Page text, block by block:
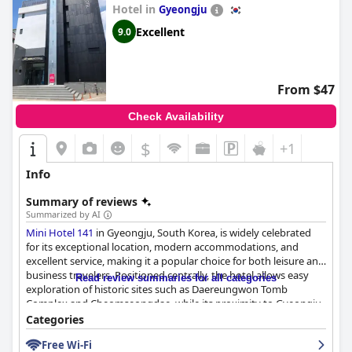
Hotel in Gyeongju
9.0 Excellent
From $47
Check Availability
$ +1
Info
Summary of reviews
Summarized by AI
Mini Hotel 141 in Gyeongju, South Korea, is widely celebrated
for its exceptional location, modern accommodations, and
excellent service, making it a popular choice for both leisure and
business travelers. Positioned centrally, the hotel allows easy
exploration of historic sites such as Daereungwon Tomb
Complex and Cheomseongdae, while its proximity to Gyeongju
Station and local transport ensures convenient access to the
surrounding areas. Guests benefit from a quiet yet vibrant
neighborhood, complete with nearby dining options and shops.
Read review summaries for all categories
Categories
Free Wi-Fi